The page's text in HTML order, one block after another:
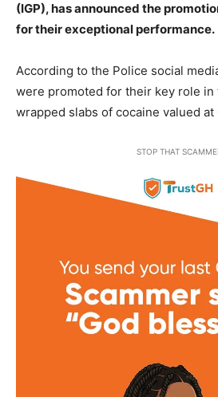
(IGP), has announced the
for their exceptional performance.
According to the Police social
were promoted for their key role in
wrapped slabs of cocaine valued at
STOP THAT